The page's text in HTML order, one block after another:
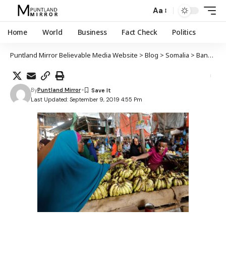
Aa
Home World Business Fact Check Politics
Puntland Mirror Believable Media Website > Blog > Somalia > Bangiga Aduunka oo sheegay in dhaqaalaha Soomaaliya la rajaynayo in uu kobco 2.9% sanadkan
Last Updated: September 9, 2019 4:55 Pm
ByPuntland Mirror